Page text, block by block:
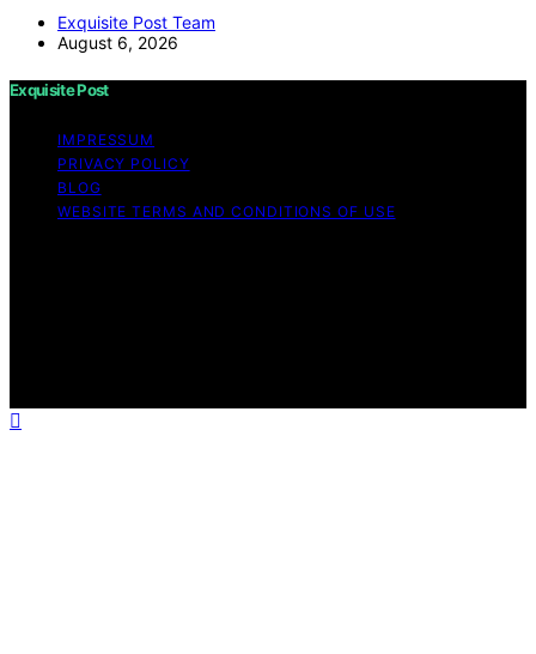
Exquisite Post Team
August 6, 2026
Exquisite Post
IMPRESSUM
PRIVACY POLICY
BLOG
WEBSITE TERMS AND CONDITIONS OF USE